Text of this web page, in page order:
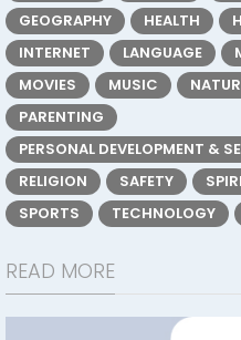
GEOGRAPHY
HEALTH
INTERNET
LANGUAGE
MOVIES
MUSIC
PARENTING
PERSONAL DEVELOPMENT &
RELIGION
SAFETY
SPORTS
TECHNOLOGY
READ MORE